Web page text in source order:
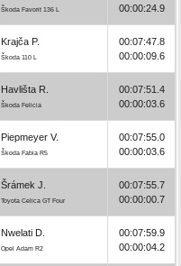
Škoda Favorit 136 L
00:00:24.9
Krajča P.
Škoda 110 L
00:07:47.8
00:00:09.6
Havlišta R.
Škoda Felicia
00:07:51.4
00:00:03.6
Piepmeyer V.
Škoda Fabia R5
00:07:55.0
00:00:03.6
Šrámek J.
Toyota Celica GT Four
00:07:55.7
00:00:00.7
Nwelati D.
Opel Adam R2
00:07:59.9
00:00:04.2